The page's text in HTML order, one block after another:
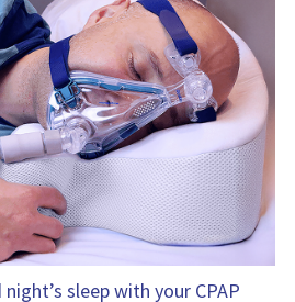
sleep with your CPAP